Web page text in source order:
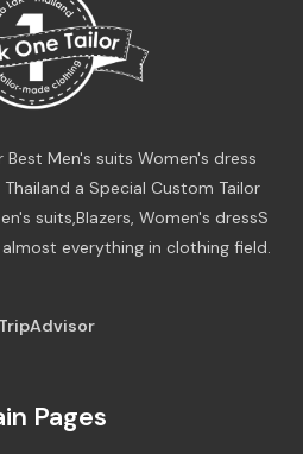
Best Men's suits Women's dress
Thailand a Special Custom Tailor
suits,Blazers, Women's dressS
everything in clothing field.
Pages